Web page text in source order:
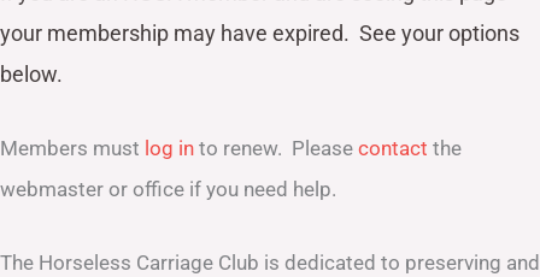
your membership may have expired. See your options
below.
Members must log in to renew. Please contact the
webmaster or office if you need help.
The Horseless Carriage Club is dedicated to preserving and